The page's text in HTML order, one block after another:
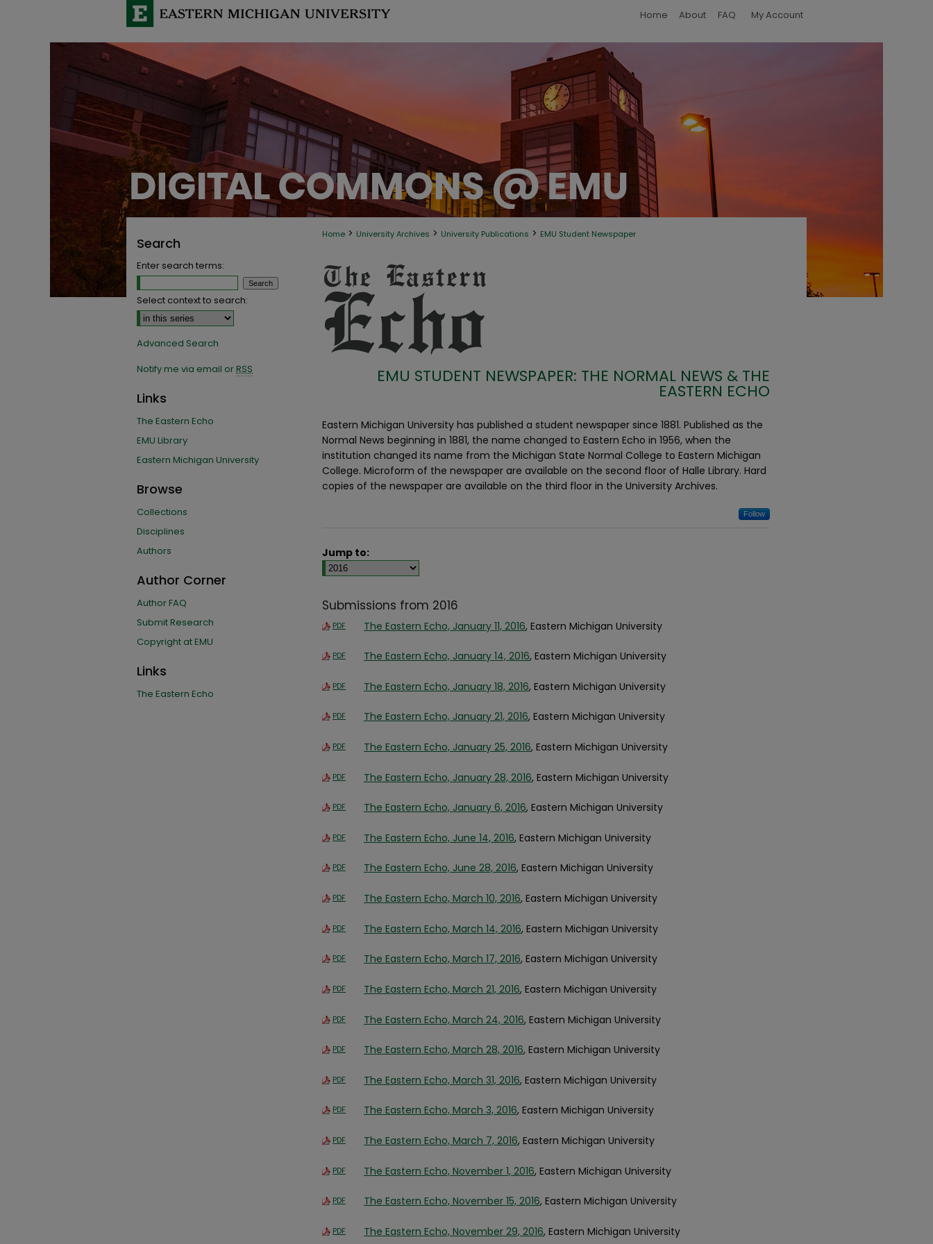
Home About FAQ My Account
Home > University Archives > University Publications > EMU Student Newspaper
EMU STUDENT NEWSPAPER: THE NORMAL NEWS & THE
EASTERN ECHO
Eastern Michigan University has published a student newspaper since 1881. Published as the
Normal News beginning in 1881, the name changed to Eastern Echo in 1956, when the
institution changed its name from the Michigan State Normal College to Eastern Michigan
College. Microform of the newspaper are available on the second floor of Halle Library. Hard
copies of the newspaper are available on the third floor in the University Archives.
Follow
Jump to:
Submissions from 2016
PDF The Eastern Echo, January 11, 2016, Eastern Michigan University
PDF The Eastern Echo, January 14, 2016, Eastern Michigan University
PDF The Eastern Echo, January 18, 2016, Eastern Michigan University
PDF The Eastern Echo, January 21, 2016, Eastern Michigan University
PDF The Eastern Echo, January 25, 2016, Eastern Michigan University
PDF The Eastern Echo, January 28, 2016, Eastern Michigan University
PDF The Eastern Echo, January 6, 2016, Eastern Michigan University
PDF The Eastern Echo, June 14, 2016, Eastern Michigan University
PDF The Eastern Echo, June 28, 2016, Eastern Michigan University
PDF The Eastern Echo, March 10, 2016, Eastern Michigan University
PDF The Eastern Echo, March 14, 2016, Eastern Michigan University
PDF The Eastern Echo, March 17, 2016, Eastern Michigan University
PDF The Eastern Echo, March 21, 2016, Eastern Michigan University
PDF The Eastern Echo, March 24, 2016, Eastern Michigan University
PDF The Eastern Echo, March 28, 2016, Eastern Michigan University
PDF The Eastern Echo, March 31, 2016, Eastern Michigan University
PDF The Eastern Echo, March 3, 2016, Eastern Michigan University
PDF The Eastern Echo, March 7, 2016, Eastern Michigan University
PDF The Eastern Echo, November 1, 2016, Eastern Michigan University
PDF The Eastern Echo, November 15, 2016, Eastern Michigan University
PDF The Eastern Echo, November 29, 2016, Eastern Michigan University
Search
Enter search terms:
Select context to search:
Advanced Search
Notify me via email orRSS
Links
The Eastern Echo
EMU Library
Eastern Michigan University
Browse
Collections
Disciplines
Authors
Author Corner
Author FAQ
Submit Research
Copyright at EMU
Links
The Eastern Echo